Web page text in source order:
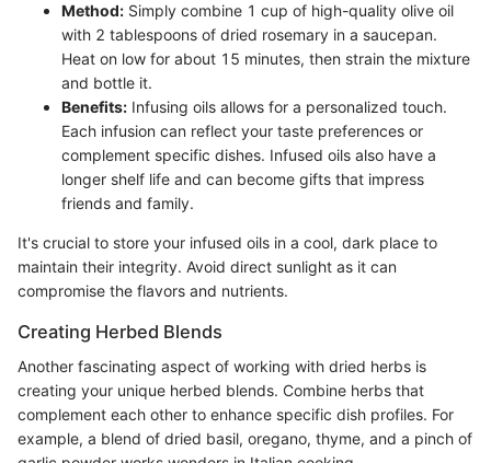
Method: Simply combine 1 cup of high-quality olive oil
with 2 tablespoons of dried rosemary in a saucepan.
Heat on low for about 15 minutes, then strain the mixture
and bottle it.
Benefits: Infusing oils allows for a personalized touch.
Each infusion can reflect your taste preferences or
complement specific dishes. Infused oils also have a
longer shelf life and can become gifts that impress
friends and family.
It's crucial to store your infused oils in a cool, dark place to
maintain their integrity. Avoid direct sunlight as it can
compromise the flavors and nutrients.
Creating Herbed Blends
Another fascinating aspect of working with dried herbs is
creating your unique herbed blends. Combine herbs that
complement each other to enhance specific dish profiles. For
example, a blend of dried basil, oregano, thyme, and a pinch of